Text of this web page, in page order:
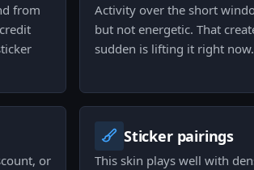
from
Activity over the short
but not energetic. That
sudden is lifting it right now.
or
Sticker pairings
This skin plays well with